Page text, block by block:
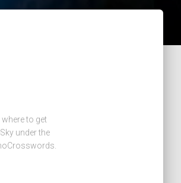
to get
under the